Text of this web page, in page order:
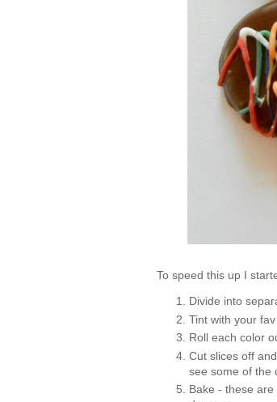
To speed this up I
Divide into
Tint with your
Roll each color
Cut slices off
see some of the
Bake - these